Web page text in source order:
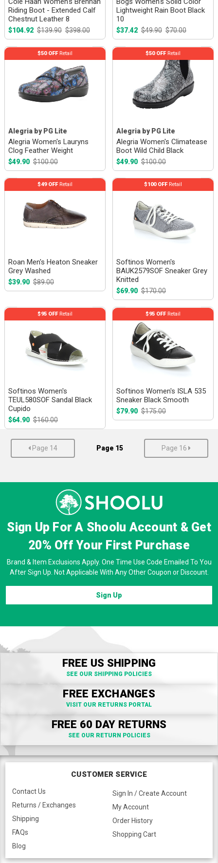
Riding Boot - Extended Calf
Chestnut Leather 8
$104.92 $139.90 $398.00
Lightweight Rain Boot Black
10
$37.42 $49.90 $70.00
Alegria by PG Lite
Alegria Women's Lauryns
Clog Feather Weight
$49.90 $100.00
$50 OFFRetail
Alegria by PG Lite
Alegria Women's Climatease
Boot Wild Child Black
$49.90 $100.00
$50 OFFRetail
Roan Men's Heaton Sneaker
Grey Washed
$39.90 $89.00
$49 OFFRetail
Softinos Women's
BAUK2579SOF Sneaker Grey
Knitted
$69.90 $170.00
$100 OFFRetail
Softinos Women's
TEUL580SOF Sandal Black
Cupido
$64.90 $160.00
$95 OFFRetail
Softinos Women's ISLA 535
Sneaker Black Smooth
$79.90 $175.00
$95 OFFRetail
Page 14 Page 15 Page 16
Sign Up For A Shoolu Account & Get
20% OffYour First Purchase
Brand & Item Exclusions Apply. One Time Use Code Emailed To You
After Sign Up. Not Applicable With Any Other Coupon or Discount.
Sign Up
FREE US SHIPPING
SEE OUR SHIPPING POLICIES
FREE EXCHANGES
VISIT OUR RETURNS PORTAL
FREE 60 DAY RETURNS
SEE OUR RETURN POLICIES
CUSTOMER SERVICE
Contact Us
Returns / Exchanges
Shipping
FAQs
Blog
Sign In / Create Account
My Account
Order History
Shopping Cart